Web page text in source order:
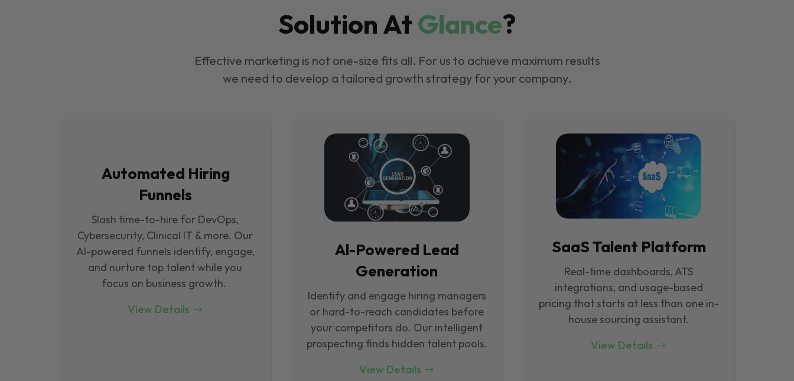
Solution AtGlance?
Effective marketing is not one-size fits all. For us to achieve maximum results
we need to develop a tailored growth strategy for your company.
Automated Hiring
Funnels
Slash time-to-hire for DevOps,
Cybersecurity, Clinical IT & more. Our
Al-powered funnels identify, engage,
and nurture top talent while you
focus on business growth.
View Details
Al-Powered Lead
Generation
Identify and engage hiring managers
or hard-to-reach candidates before
your competitors do. Our intelligent
prospecting finds hidden talent pools.
View Details
SaaS Talent Platform
Real-time dashboards, ATS
integrations, and usage-based
pricing that starts at less than one in-
house sourcing assistant.
View Details